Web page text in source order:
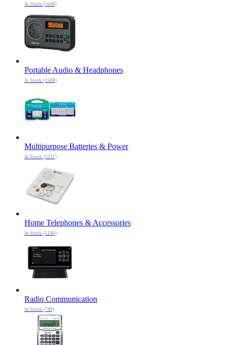
In Stock (1648)
Portable Audio & Headphones
In Stock (1508)
Multipurpose Batteries & Power
In Stock (1271)
Home Telephones & Accessories
In Stock (1146)
Radio Communication
In Stock (749)